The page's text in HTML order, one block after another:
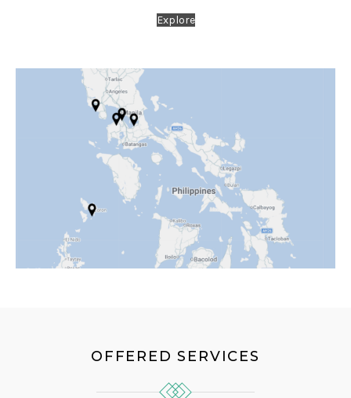
Explore
OFFERED SERVICES